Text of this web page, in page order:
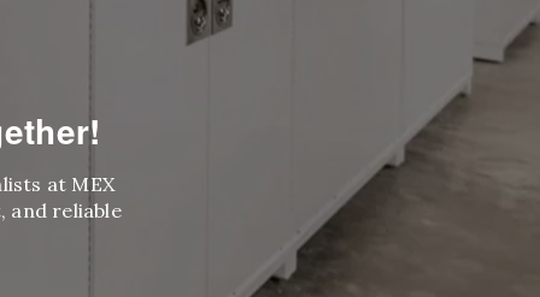
at MEX
and reliable